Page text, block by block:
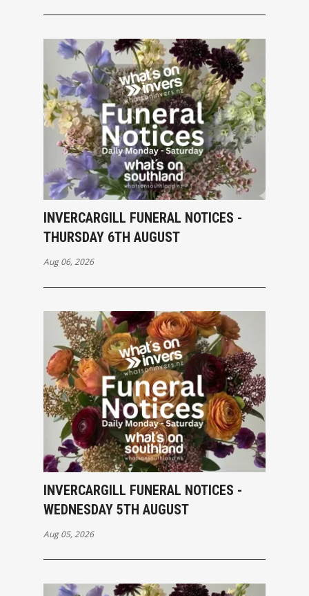
INVERCARGILL FUNERAL NOTICES -
THURSDAY 6TH AUGUST
Aug 06, 2026
INVERCARGILL FUNERAL NOTICES -
WEDNESDAY 5TH AUGUST
Aug 05, 2026